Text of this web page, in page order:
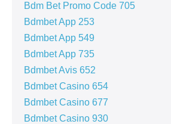
Bdm Bet Promo Code 705
Bdmbet App 253
Bdmbet App 549
Bdmbet App 735
Bdmbet Avis 652
Bdmbet Casino 654
Bdmbet Casino 677
Bdmbet Casino 930